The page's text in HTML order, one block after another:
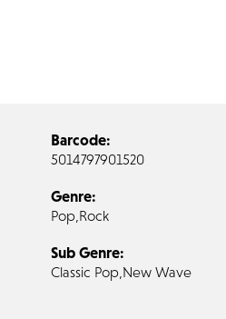
Barcode:
5014797901520
Genre:
Pop, Rock
Sub Genre:
Classic Pop, New Wave